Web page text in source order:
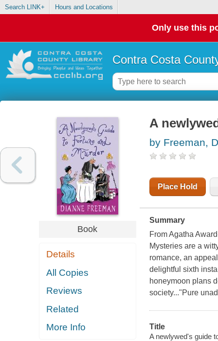
Search LINK+ Hours and Locations
Only use this
Contra Costa
Book
Details
All Copies
Reviews
Related
More Info
A
by Freeman,
Place Hold
Summary
From Agatha
Mysteries are a
romance, an
delightful sixth
honeymoon plans
society..."Pure
Title
A newlywed's guide